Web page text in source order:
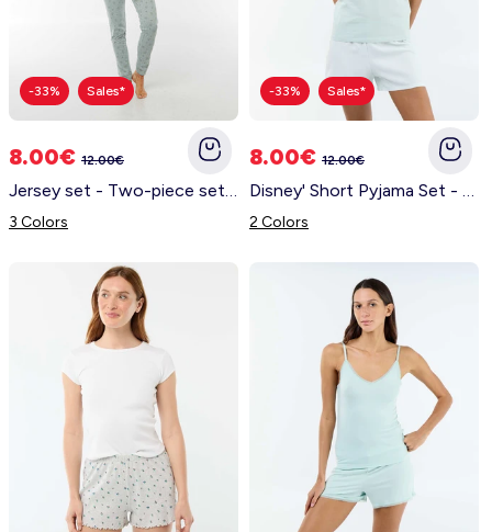
-33% Sales*
8.00€ 12.00€
3 Colors
-33% Sales*
8.00€ 12.00€
2 Colors